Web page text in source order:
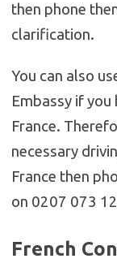
then phone
clarification.
You can also
Embassy if
France.
necessary
France then
on 0207 073
French